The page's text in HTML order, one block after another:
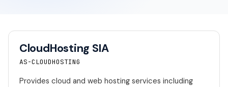
CloudHosting SIA
AS-CLOUDHOSTING
Provides cloud and web hosting services including